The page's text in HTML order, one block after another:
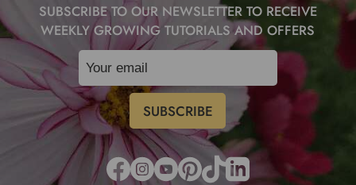
SUBSCRIBE TO OUR NEWSLETTER TO RECEIVE
WEEKLY GROWING TUTORIALS AND OFFERS